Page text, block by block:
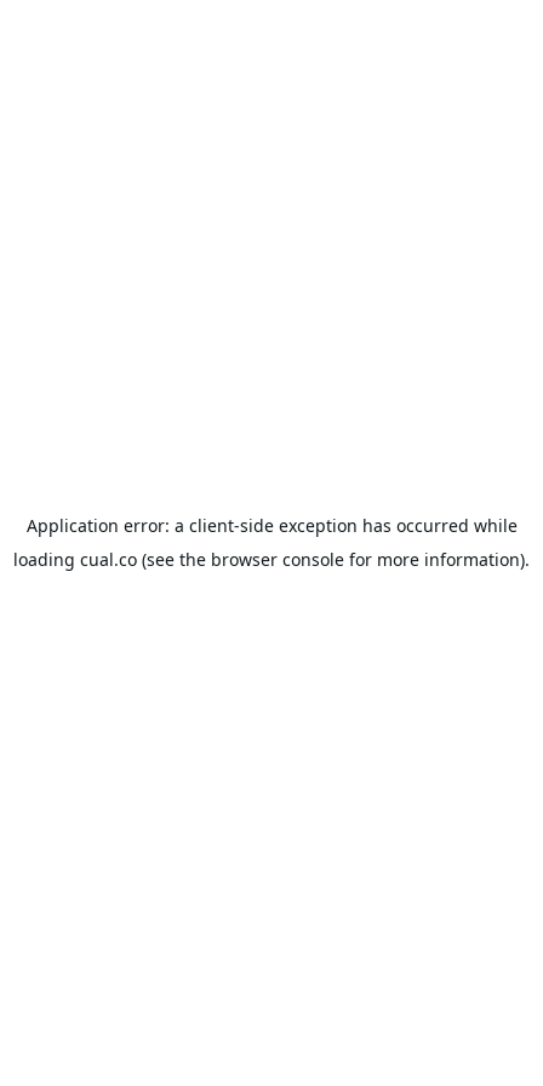
Application error: a client-side exception has occurred while
loading cual.co (see the browser console for more information).